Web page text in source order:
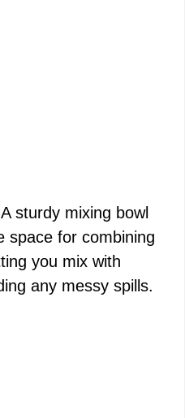
A sturdy mixing bowl
space for combining
you mix with
any messy spills.